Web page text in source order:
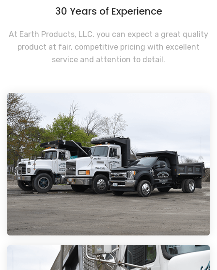
30 Years of Experience
At Earth Products, LLC. you can expect a great quality
product at fair, competitive pricing with excellent
service and attention to detail.